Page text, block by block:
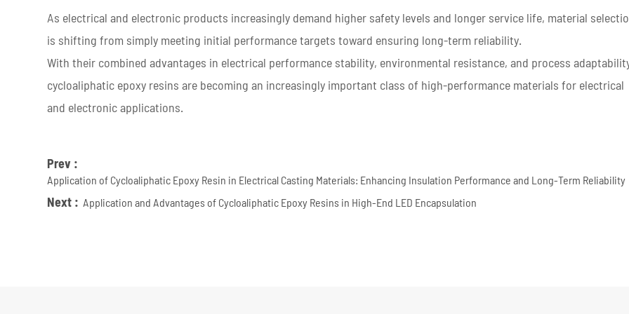
As electrical and electronic products increasingly demand higher safety levels and longer service life, material
is shifting from simply meeting initial performance targets toward ensuring long-term reliability.
With their combined advantages in electrical performance stability, environmental resistance, and process
cycloaliphatic epoxy resins are becoming an increasingly important class of high-performance materials for electrical
and electronic applications.
Prev :
Application of Cycloaliphatic Epoxy Resin in Electrical Casting Materials: Enhancing Insulation Performance and Long-Term Reliability
Next : Application and Advantages of Cycloaliphatic Epoxy Resins in High-End LED Encapsulation